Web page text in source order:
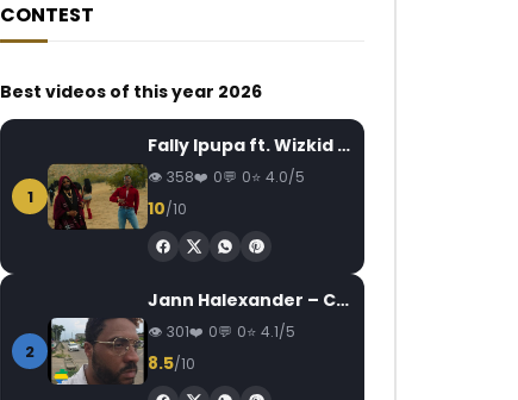
9 YEARS AGO
0
5.8K 1 0
Turunesh –
CONTEST
Best videos of this year 2026
1
Fally Ipupa ft. Wizkid – Jam
358 0 0 4.0/5
10/10
2
Jann Halexander – COEUR CANARI
301 0 0 4.1/5
8.5/10